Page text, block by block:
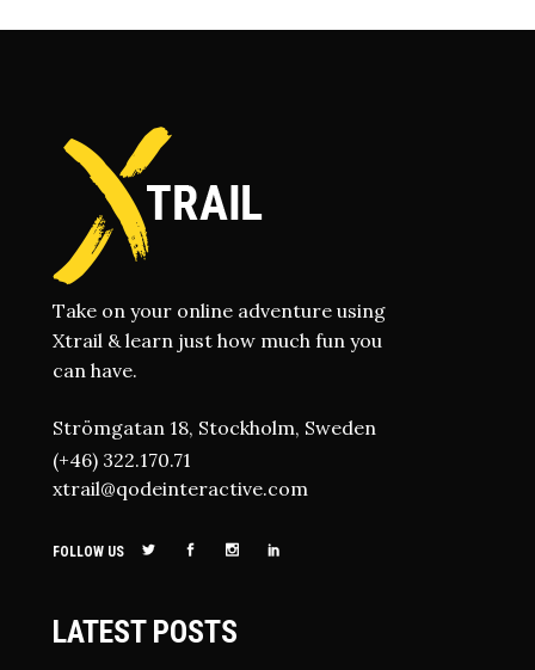
Take on your online adventure using
Xtrail & learn just how much fun you
can have.
Strömgatan 18, Stockholm, Sweden
(+46) 322.170.71
xtrail@qodeinteractive.com
FOLLOW US
LATEST POSTS